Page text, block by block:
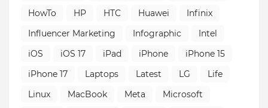
HowTo
HP HTC Huawei
Infinix
Influencer Marketing
Infographic
Intel
iOS
iOS 17 iPad iPhone
iPhone 15
iPhone 17
Laptops Latest LG
Life
Linux
MacBook Meta
Microsoft